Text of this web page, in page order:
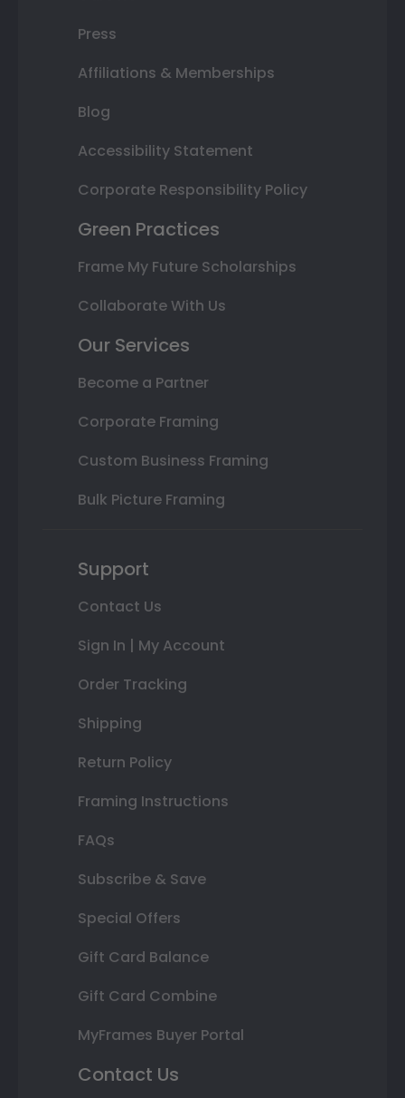
Press
Affiliations & Memberships
Blog
Accessibility Statement
Corporate Responsibility Policy
Green Practices
Frame My Future Scholarships
Collaborate With Us
Our Services
Become a Partner
Corporate Framing
Custom Business Framing
Bulk Picture Framing
Support
Contact Us
Sign In | My Account
Order Tracking
Shipping
Return Policy
Framing Instructions
FAQs
Subscribe & Save
Special Offers
Gift Card Balance
Gift Card Combine
MyFrames Buyer Portal
Contact Us